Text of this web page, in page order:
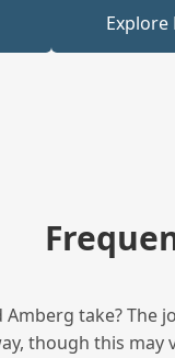
Explore
take? The
though this may